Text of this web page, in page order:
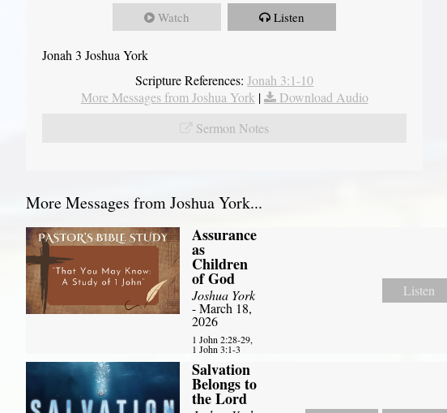
Watch Listen
Jonah 3 Joshua York
Scripture References: Jonah 3:1-10
More Messages from Joshua York|
Download Audio
Sermon Notes
More Messages from Joshua York...
Assurance
as
Children
of God
Joshua York
- March 18,
2026
1 John 2:28-29,
1 John 3:1-3
Listen
Salvation
Belongs to
the Lord